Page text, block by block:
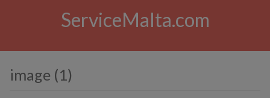
ServiceMalta.com
image (1)